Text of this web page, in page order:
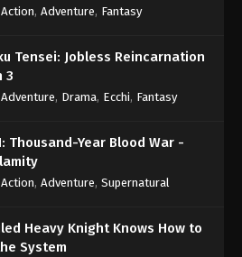
Action, Adventure, Fantasy
Tensei: Jobless Reincarnation
3
Adventure, Drama, Ecchi, Fantasy
Thousand-Year Blood War -
Action, Adventure, Supernatural
Heavy Knight Knows How to
System